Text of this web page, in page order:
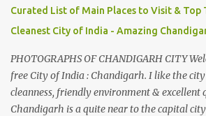
Curated List of Main Places to Visit & Top
Cleanest City of India - Amazing
PHOTOGRAPHS OF CHANDIGARH CITY
free City of India : Chandigarh. I like the
cleanness, friendly environment & excellent
Chandigarh is a quite near to the capital